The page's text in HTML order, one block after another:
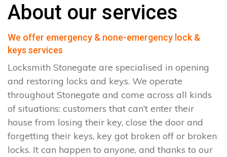
About our services
We offer emergency & none-emergency lock &
keys services
Locksmith Stonegate are specialised in opening
and restoring locks and keys. We operate
throughout Stonegate and come across all kinds
of situations: customers that can’t enter their
house from losing their key, close the door and
forgetting their keys, key got broken off or broken
locks. It can happen to anyone, and thanks to our